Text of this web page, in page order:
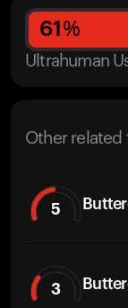
61 %
Ultrahuman
Other related
5
3